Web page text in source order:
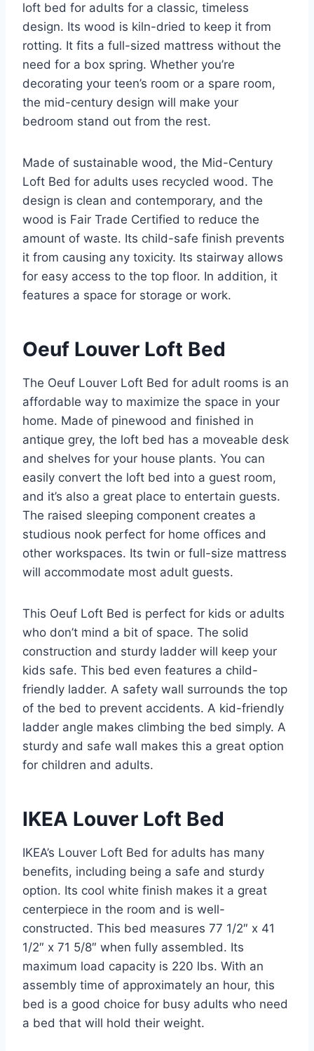
loft bed for adults for a classic, timeless
design. Its wood is kiln-dried to keep it from
rotting. It fits a full-sized mattress without the
need for a box spring. Whether you’re
decorating your teen’s room or a spare room,
the mid-century design will make your
bedroom stand out from the rest.
Made of sustainable wood, the Mid-Century
Loft Bed for adults uses recycled wood. The
design is clean and contemporary, and the
wood is Fair Trade Certified to reduce the
amount of waste. Its child-safe finish prevents
it from causing any toxicity. Its stairway allows
for easy access to the top floor. In addition, it
features a space for storage or work.
Oeuf Louver Loft Bed
The Oeuf Louver Loft Bed for adult rooms is an
affordable way to maximize the space in your
home. Made of pinewood and finished in
antique grey, the loft bed has a moveable desk
and shelves for your house plants. You can
easily convert the loft bed into a guest room,
and it’s also a great place to entertain guests.
The raised sleeping component creates a
studious nook perfect for home offices and
other workspaces. Its twin or full-size mattress
will accommodate most adult guests.
This Oeuf Loft Bed is perfect for kids or adults
who don’t mind a bit of space. The solid
construction and sturdy ladder will keep your
kids safe. This bed even features a child-
friendly ladder. A safety wall surrounds the top
of the bed to prevent accidents. A kid-friendly
ladder angle makes climbing the bed simply. A
sturdy and safe wall makes this a great option
for children and adults.
IKEA Louver Loft Bed
IKEA’s Louver Loft Bed for adults has many
benefits, including being a safe and sturdy
option. Its cool white finish makes it a great
centerpiece in the room and is well-
constructed. This bed measures 77 1/2″ x 41
1/2″ x 71 5/8″ when fully assembled. Its
maximum load capacity is 220 lbs. With an
assembly time of approximately an hour, this
bed is a good choice for busy adults who need
a bed that will hold their weight.